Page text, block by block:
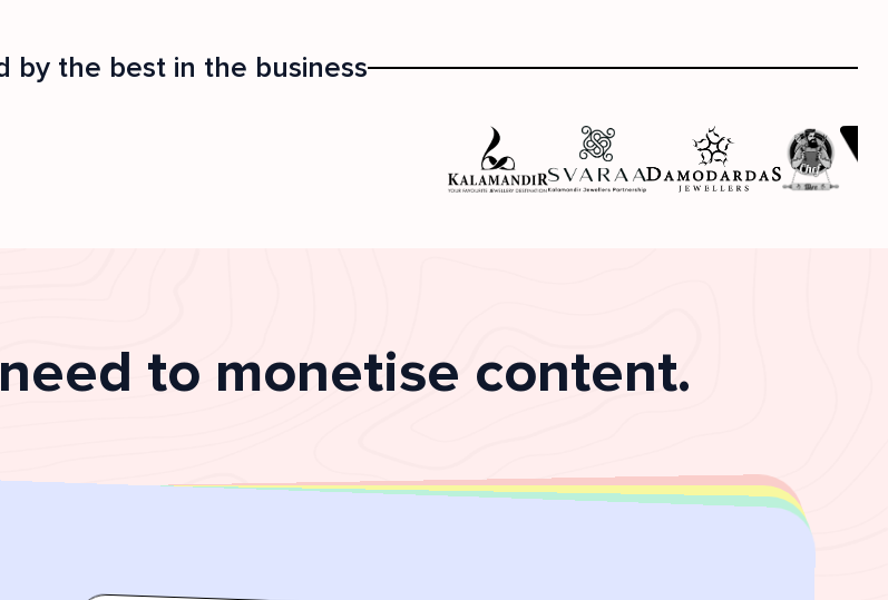
by the best in the business
to monetise content.